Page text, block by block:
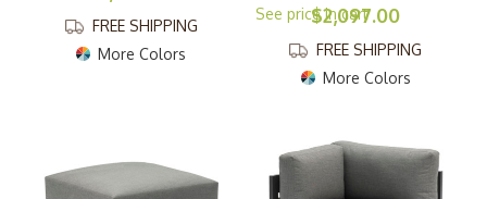
FREE SHIPPING
More Colors
$2,097.00
FREE SHIPPING
More Colors